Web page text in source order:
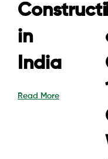
in
India
Read More